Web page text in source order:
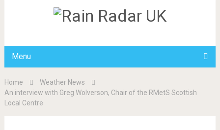
Menu
Home
Weather News
An interview with Greg Wolverson, Chair of the RMetS Scottish
Local Centre